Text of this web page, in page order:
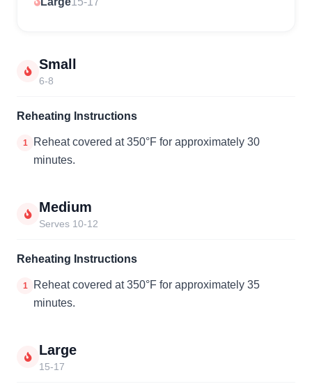
Small
6-8
Reheating Instructions
1
Reheat covered at 350°F for approximately 30
minutes.
Medium
Serves 10-12
Reheating Instructions
1
Reheat covered at 350°F for approximately 35
minutes.
Large
15-17